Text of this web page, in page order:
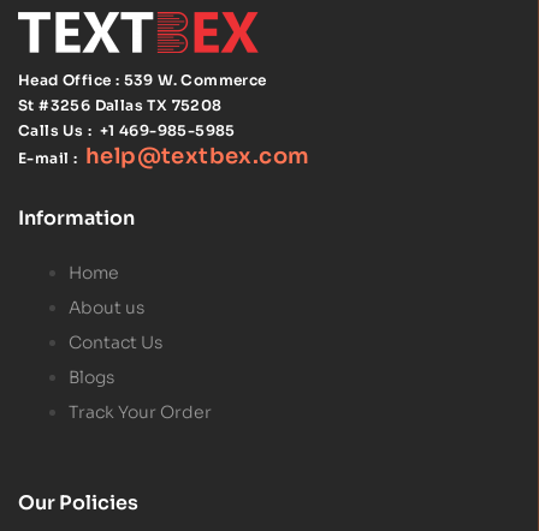
Head Office : 539 W. Commerce
St #3256 Dallas TX 75208
Calls Us : +1 469-985-5985
E-mail : help@textbex.com
Information
Home
About us
Contact Us
Blogs
Track Your Order
Our Policies